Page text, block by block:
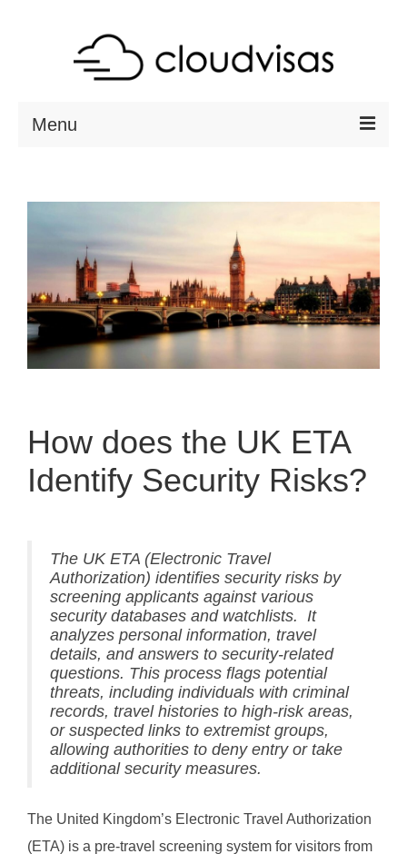
Menu
RESOURCES
VISA CHECK
CONTACT
How does the UK ETA
Identify Security Risks?
The UK ETA (Electronic Travel
Authorization) identifies security risks by
screening applicants against various
security databases and watchlists. It
analyzes personal information, travel
details, and answers to security-related
questions. This process flags potential
threats, including individuals with criminal
records, travel histories to high-risk areas,
or suspected links to extremist groups,
allowing authorities to deny entry or take
additional security measures.
The United Kingdom’s Electronic Travel Authorization
(ETA) is a pre-travel screening system for visitors from